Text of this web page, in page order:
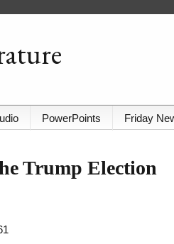
PowerPoints Friday
Trump Election